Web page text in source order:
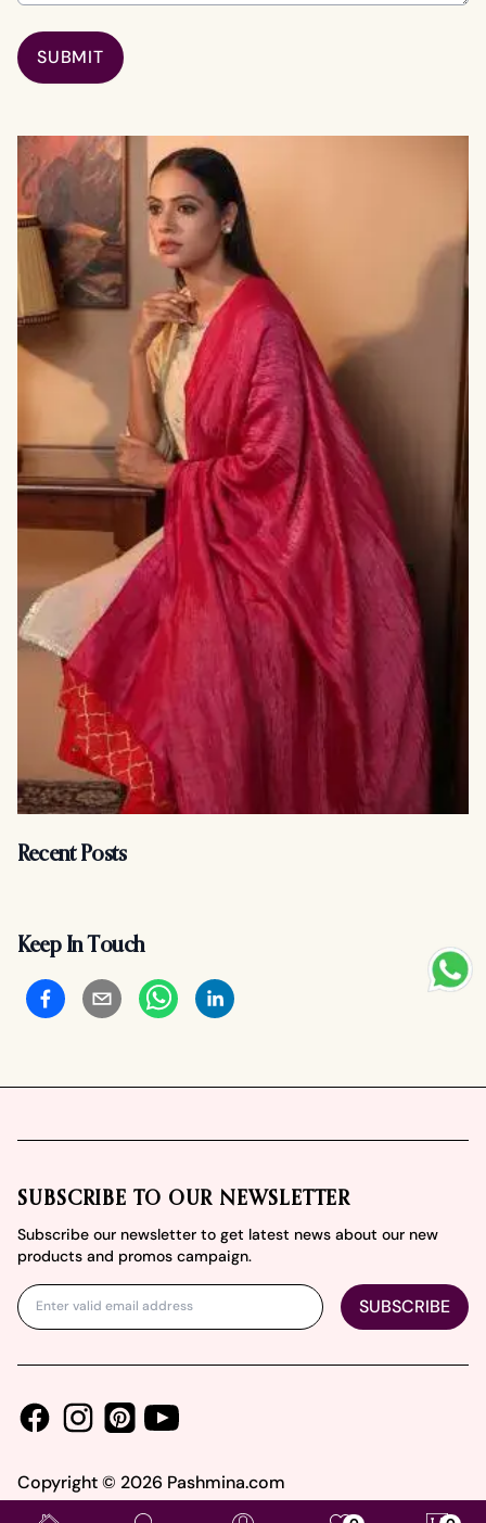
SUBMIT
Recent Posts
Keep In Touch
SUBSCRIBE TO OUR NEWSLETTER
Subscribe our newsletter to get latest news about our new
products and promos campaign.
SUBSCRIBE
FacebookInstagramPinterest
Youtube
Copyright © 2026 Pashmina.com